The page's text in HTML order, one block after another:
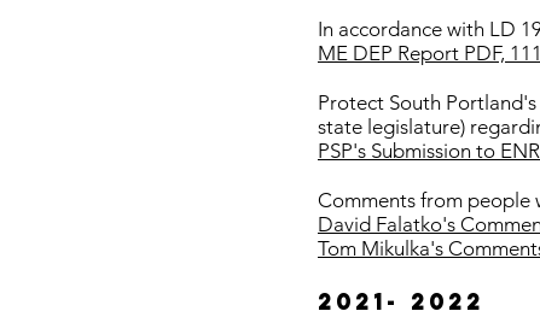
In accordance with LD
ME DEP Report PDF,
Protect South
state legislature)
PSP's Submission to
Comments from people
David Falatko's
Tom Mikulka's
2021- 2022